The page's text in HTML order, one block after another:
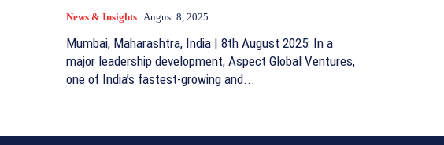
News & Insights August 8, 2025
Mumbai, Maharashtra, India | 8th August 2025: In a
major leadership development, Aspect Global Ventures,
one of India’s fastest-growing and...